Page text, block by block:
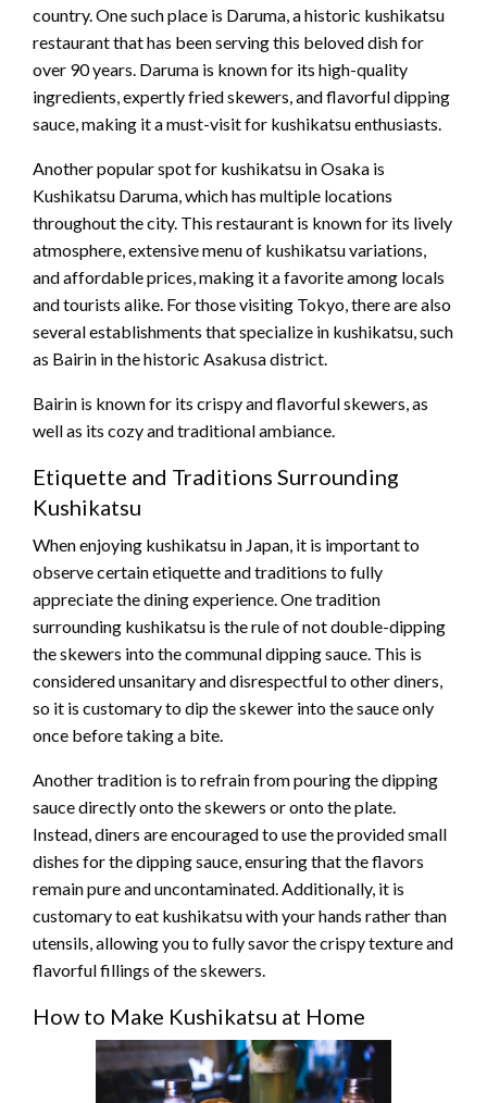
country. One such place is Daruma, a historic kushikatsu
restaurant that has been serving this beloved dish for
over 90 years. Daruma is known for its high-quality
ingredients, expertly fried skewers, and flavorful dipping
sauce, making it a must-visit for kushikatsu enthusiasts.
Another popular spot for kushikatsu in Osaka is
Kushikatsu Daruma, which has multiple locations
throughout the city. This restaurant is known for its lively
atmosphere, extensive menu of kushikatsu variations,
and affordable prices, making it a favorite among locals
and tourists alike. For those visiting Tokyo, there are also
several establishments that specialize in kushikatsu, such
as Bairin in the historic Asakusa district.
Bairin is known for its crispy and flavorful skewers, as
well as its cozy and traditional ambiance.
Etiquette and Traditions Surrounding
Kushikatsu
When enjoying kushikatsu in Japan, it is important to
observe certain etiquette and traditions to fully
appreciate the dining experience. One tradition
surrounding kushikatsu is the rule of not double-dipping
the skewers into the communal dipping sauce. This is
considered unsanitary and disrespectful to other diners,
so it is customary to dip the skewer into the sauce only
once before taking a bite.
Another tradition is to refrain from pouring the dipping
sauce directly onto the skewers or onto the plate.
Instead, diners are encouraged to use the provided small
dishes for the dipping sauce, ensuring that the flavors
remain pure and uncontaminated. Additionally, it is
customary to eat kushikatsu with your hands rather than
utensils, allowing you to fully savor the crispy texture and
flavorful fillings of the skewers.
How to Make Kushikatsu at Home